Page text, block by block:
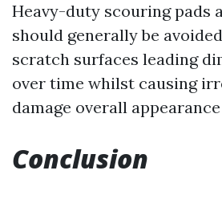
Heavy-duty scouring pads
should generally be
scratch surfaces leading
over time whilst causing
damage overall
Conclusion